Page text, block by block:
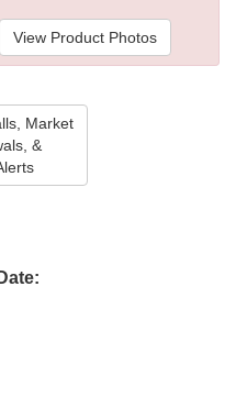
View Product Photos
Market
&